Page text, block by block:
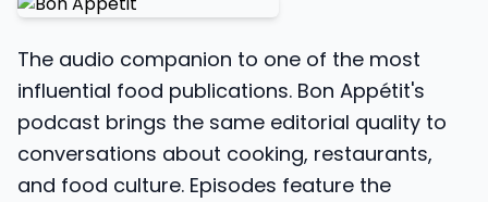
The audio companion to one of the most
influential food publications. Bon Appétit's
podcast brings the same editorial quality to
conversations about cooking, restaurants,
and food culture. Episodes feature the